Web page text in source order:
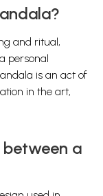
and ritual,
personal
is an act of
in the art,
a